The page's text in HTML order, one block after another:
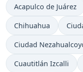
Time now in
Acapulco de Juárez
Time now in
Chihuahua
Time now in
Ciudad
Time now in
Cuautitlán Izcalli